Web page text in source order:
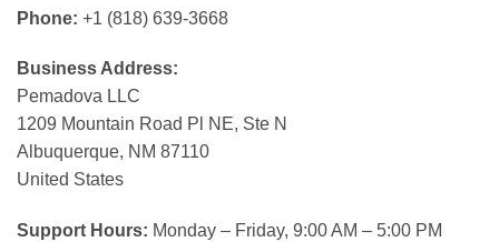
Phone: +1 (818) 639-3668
Business Address:
Pemadova LLC
1209 Mountain Road Pl NE, Ste N
Albuquerque, NM 87110
United States
Support Hours: Monday – Friday, 9:00 AM – 5:00 PM